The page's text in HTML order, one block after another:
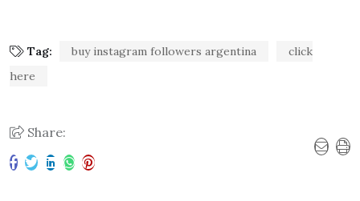
Tag: buy instagram followers argentina
click
here
Share: